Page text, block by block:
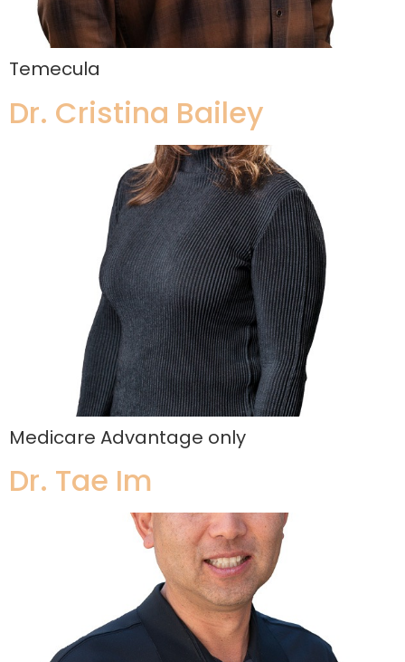
Temecula
Dr. Cristina Bailey
Medicare Advantage only
Dr. Tae Im